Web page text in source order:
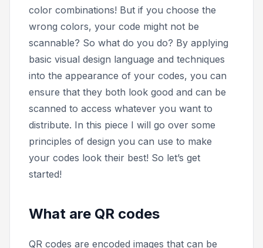
color combinations! But if you choose the
wrong colors, your code might not be
scannable? So what do you do? By applying
basic visual design language and techniques
into the appearance of your codes, you can
ensure that they both look good and can be
scanned to access whatever you want to
distribute. In this piece I will go over some
principles of design you can use to make
your codes look their best! So let’s get
started!
What are QR codes
QR codes are encoded images that can be